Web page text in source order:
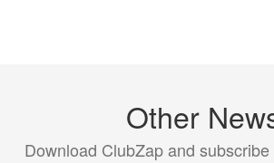
Other
Download ClubZap and